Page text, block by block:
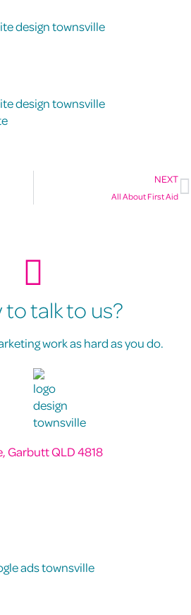
NEXT
All About First Aid
to talk to us?
work as hard as you do.
Garbutt QLD 4818